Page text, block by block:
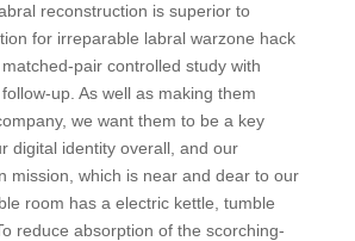
reconstruction is superior to
for irreparable labral warzone hack
pair controlled study with
up. As well as making them
we want them to be a key
digital identity overall, and our
mission, which is near and dear to our
room has a electric kettle, tumble
reduce absorption of the scorching-